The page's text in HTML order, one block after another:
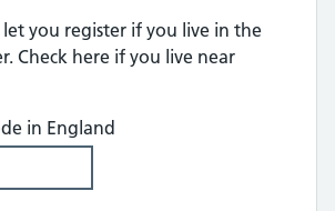
let you register if you live in the
Check here if you live near
in England